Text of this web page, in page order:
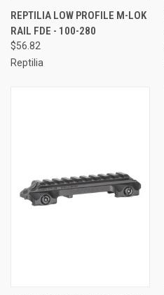
REPTILIA LOW PROFILE M-LOK
RAIL FDE - 100-280
$56.82
Reptilia